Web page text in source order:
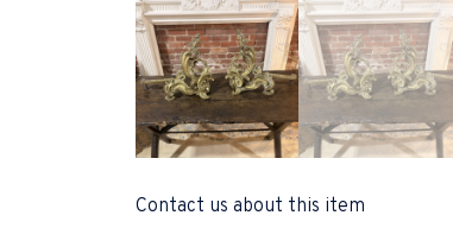
Contact us about this item